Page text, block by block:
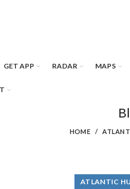
GET APP RADAR MAPS
HOME
ATLANTIC